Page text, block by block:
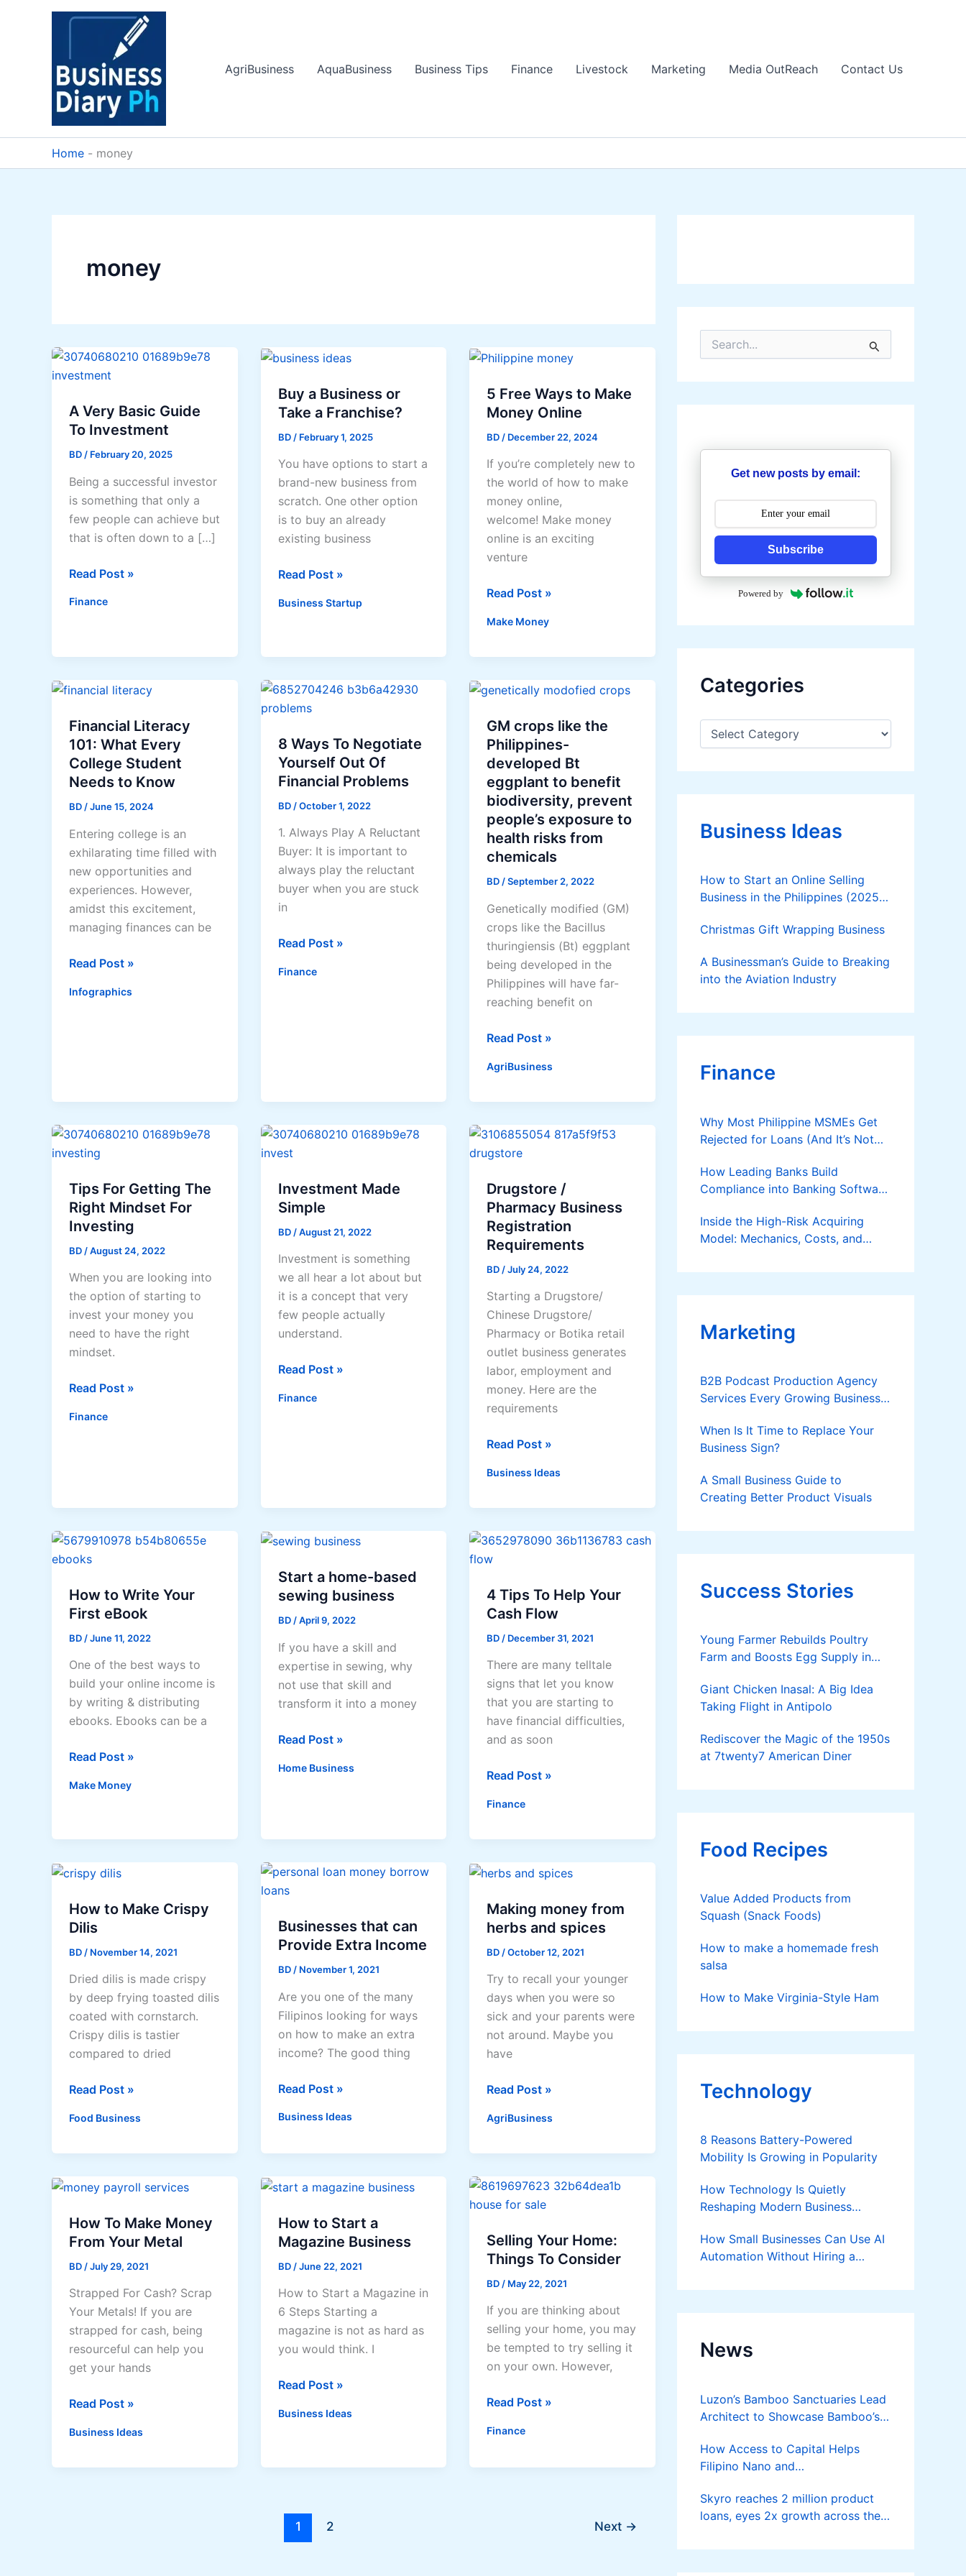
AgriBusiness
AquaBusiness Business Tips Finance Livestock Marketing Media OutReach Contact Us
Home - money
money
A Very Basic Guide
To Investment
BD / February 20, 2025
Being a successful investor
is something that only a
few people can achieve but
that is often down to a […]
A
Basic
Read Post »
Finance
Buy a Business or
Take a Franchise?
BD / February 1, 2025
You have options to start a
brand-new business from
scratch. One other option
is to buy an already
existing business
Buy
Business
Franchise?
Read Post »
Business Startup
5 Free Ways to Make
Money Online
BD / December 22, 2024
If you’re completely new to
the world of how to make
money online,
welcome! Make money
online is an exciting
venture
5
Ways
Money
Read Post »
Make Money
Financial Literacy
101: What Every
College Student
Needs to Know
BD/June 15, 2024
Entering college is an
exhilarating time filled with
new opportunities and
experiences. However,
amidst this excitement,
managing finances can be
Financial
101:
Know
Read Post »
Infographics
8 Ways To Negotiate
Yourself Out Of
Financial Problems
BD /October 1, 2022
1. Always Play A Reluctant
Buyer: It is important to
always play the reluctant
buyer when you are stuck
in
8
To
Read Post »
Finance
GM crops like the
Philippines-
developed Bt
eggplant to benefit
biodiversity, prevent
people’s exposure to
health risks from
chemicals
BD/September 2, 2022
Genetically modified (GM)
crops like the Bacillus
thuringiensis (Bt) eggplant
being developed in the
Philippines will have far-
reaching benefit on
GM
like
developed
Bt
to
benefit
biodiversity,
prevent
to
health
risks
from
chemicals
Read Post »
AgriBusiness
Tips For Getting The
Right Mindset For
Investing
BD /August 24, 2022
When you are looking into
the option of starting to
invest your money you
need to have the right
mindset.
Tips
Getting
Read Post »
Finance
Investment Made
Simple
BD /August 21, 2022
Investment is something
we all hear a lot about but
it is a concept that very
few people actually
understand.
Investment
Simple
Read Post »
Finance
Drugstore /
Pharmacy Business
Registration
Requirements
BD /July 24, 2022
Starting a Drugstore/
Chinese Drugstore/
Pharmacy or Botika retail
outlet business generates
labor, employment and
money. Here are the
requirements
Drugstore
Pharmacy
Requirements
Read Post »
Business Ideas
How to Write Your
First eBook
BD /June 11, 2022
One of the best ways to
build your online income is
by writing & distributing
ebooks. Ebooks can be a
How
Write
Read Post »
Make Money
Start a home-based
sewing business
BD/April 9, 2022
If you have a skill and
expertise in sewing, why
not use that skill and
transform it into a money
Start
home-
Read Post »
Home Business
4 Tips To Help Your
Cash Flow
BD / December 31, 2021
There are many telltale
signs that let you know
that you are starting to
have financial difficulties,
and as soon
4
To
Cash
Read Post »
Finance
How to Make Crispy
Dilis
BD / November 14, 2021
Dried dilis is made crispy
by deep frying toasted dilis
coated with cornstarch.
Crispy dilis is tastier
compared to dried
How
Make
Read Post »
Food Business
Businesses that can
Provide Extra Income
BD / November 1, 2021
Are you one of the many
Filipinos looking for ways
on how to make an extra
income? The good thing
Businesses
can
Income
Read Post »
Business Ideas
Making money from
herbs and spices
BD /October 12, 2021
Try to recall your younger
days when you were so
sick and your parents were
not around. Maybe you
have
Making
from
spices
Read Post »
AgriBusiness
How To Make Money
From Your Metal
BD /July 29, 2021
Strapped For Cash? Scrap
Your Metals! If you are
strapped for cash, being
resourceful can help you
get your hands
How
Make
Read Post »
Business Ideas
How to Start a
Magazine Business
BD /June 22, 2021
How to Start a Magazine in
6 Steps Starting a
magazine is not as hard as
you would think. I
How
Start
Read Post »
Business Ideas
Selling Your Home:
Things To Consider
BD / May 22, 2021
If you are thinking about
selling your home, you may
be tempted to try selling it
on your own. However,
Selling
Home:
Read Post »
Finance
1 2 Next →
r
h
r
Get new posts by email:
Subscribe
Powered by
Categories
C
e
o
e
Business Ideas
How to Start an Online Selling
Business in the Philippines (2025
Christmas Gift Wrapping Business
A Businessman’s Guide to Breaking
into the Aviation Industry
Finance
Why Most Philippine MSMEs Get
Rejected for Loans (And It’s Not
How Leading Banks Build
Compliance into Banking Software
Inside the High-Risk Acquiring
Model: Mechanics, Costs, and
Applies
Marketing
B2B Podcast Production Agency
Services Every Growing Business
When Is It Time to Replace Your
Business Sign?
A Small Business Guide to
Creating Better Product Visuals
Success Stories
Young Farmer Rebuilds Poultry
Farm and Boosts Egg Supply in
Giant Chicken Inasal: A Big Idea
Taking Flight in Antipolo
Rediscover the Magic of the 1950s
at 7twenty7 American Diner
Food Recipes
Value Added Products from
Squash (Snack Foods)
How to make a homemade fresh
salsa
How to Make Virginia-Style Ham
Technology
8 Reasons Battery-Powered
Mobility Is Growing in Popularity
How Technology Is Quietly
Reshaping Modern Business
How Small Businesses Can Use AI
Automation Without Hiring a
News
Luzon’s Bamboo Sanctuaries Lead
Architect to Showcase Bamboo’s
Bamboost
How Access to Capital Helps
Filipino Nano and
Turn Diskarte into Sustainable
Livelihoods
Skyro reaches 2 million product
loans, eyes 2x growth across the